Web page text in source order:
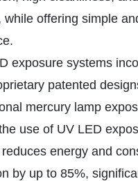
while offering simple
exposure systems
patented
mercury lamp
use of UV LED
energy and
by up to 85%,